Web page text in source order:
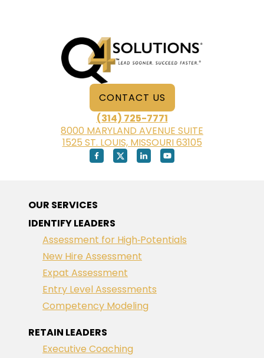
IS
KEY
CONTACT US
(314) 725-7771
8000 MARYLAND AVENUE SUITE
1525 ST. LOUIS, MISSOURI 63105
OUR SERVICES
IDENTIFY LEADERS
Assessment for High‑Potentials
New Hire Assessment
Expat Assessment
Entry Level Assessments
Competency Modeling
RETAIN LEADERS
Executive Coaching